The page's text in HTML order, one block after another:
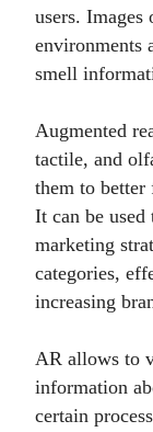
users. Images
environments
smell
Augmented
tactile, and
them to
It can be
marketing
categories,
increasing
AR allows to
information
certain